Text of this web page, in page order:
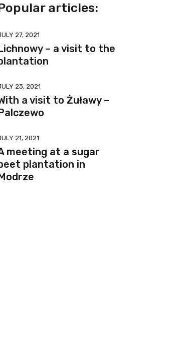
articles:
27, 2021
– a visit to the
23, 2021
a visit to Żuławy –
21, 2021
meeting at a sugar
plantation in